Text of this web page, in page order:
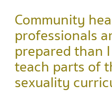
Community
professionals
prepared than
teach parts of
sexuality